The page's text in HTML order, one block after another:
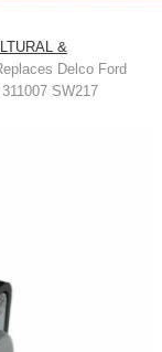
&
Delco Ford
SW217